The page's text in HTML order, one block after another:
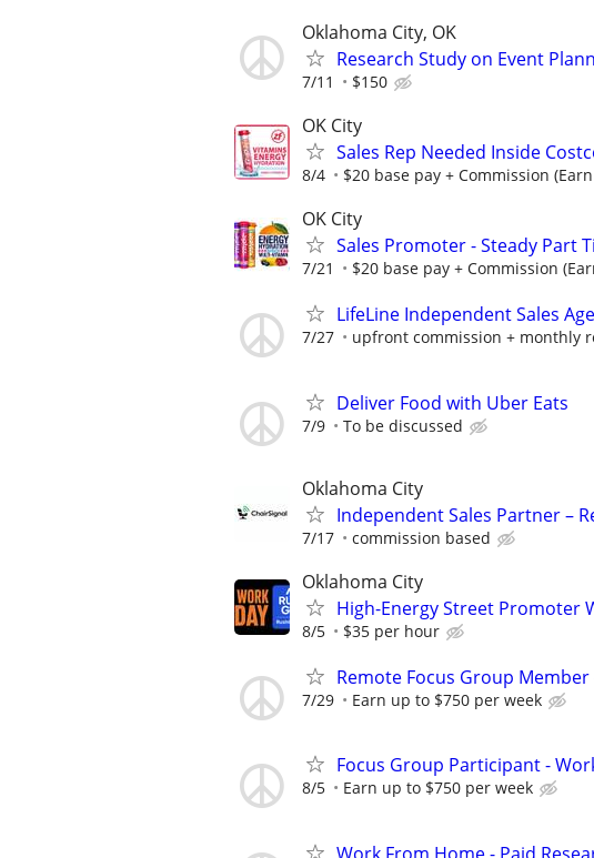
Oklahoma City, OK
Research Study on Event
7/11 $150
OK City
Sales Rep Needed Inside
8/4 $20 base pay + Commission
OK City
Sales Promoter - Steady Part
7/21 $20 base pay + Commission
LifeLine Independent Sales
7/27 upfront commission + monthly
Deliver Food with Uber Eats
7/9 To be discussed
Oklahoma City
Independent Sales Partner –
7/17 commission based
Oklahoma City
High-Energy Street Promoter
8/5 $35 per hour
Remote Focus Group
7/29 Earn up to $750 per week
Focus Group Participant -
8/5 Earn up to $750 per week
Work From Home - Paid